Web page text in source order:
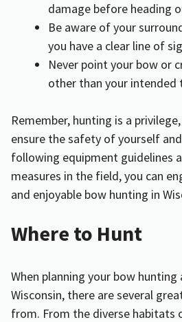
damage before heading
Be aware of your
you have a clear line of
Never point your bow or
other than your intended
Remember, hunting is a
ensure the safety of yourself
following equipment guidelines
measures in the field, you can
and enjoyable bow hunting in
Where to Hunt
When planning your bow hunting
Wisconsin, there are several
from. From the diverse habitats